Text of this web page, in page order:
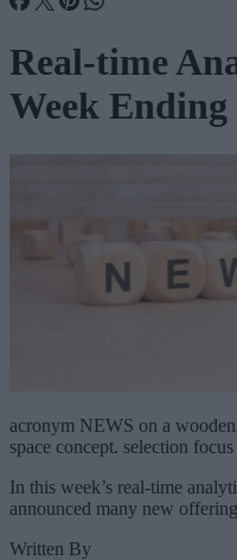
Real-time
Week Ending
acronym NEWS on a
space concept. selection focus
In this week’s real-time
announced many new
Written By